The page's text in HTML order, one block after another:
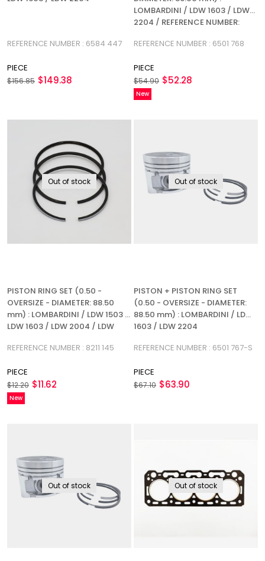
REFERENCE NUMBER : 6584 447
PIECE
$149.38
$156.85
LOMBARDINI / LDW 1603 / LDW
2204 / REFERENCE NUMBER:
REFERENCE NUMBER : 6501 768
PIECE
$52.28
$54.90
Out of stock
PISTON RING SET (0.50 -
OVERSIZE - DIAMETER: 88.50
mm) : LOMBARDINI / LDW 1503 /
LDW 1603 / LDW 2004 / LDW
145
REFERENCE NUMBER : 8211 145
PIECE
$11.62
$12.20
Out of stock
PISTON + PISTON RING SET
(0.50 - OVERSIZE - DIAMETER:
88.50 mm) : LOMBARDINI / LDW
1603 / LDW 2204
REFERENCE NUMBER : 6501 767-S
PIECE
$63.90
$67.10
New
Out of stock
New
Out of stock